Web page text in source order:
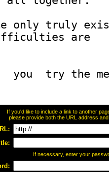
If you'd like to include a link to another
please provide both the URL address
If necessary, enter your